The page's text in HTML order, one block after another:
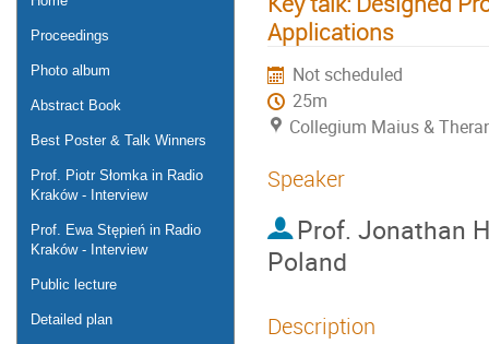
Proceedings
Photo album
Abstract Book
Best Poster & Talk Winners
Prof. Piotr Słomka in Radio
Kraków - Interview
Prof. Ewa Stępień in Radio
Kraków - Interview
Public lecture
Detailed plan
Applications
Not scheduled
25m
Collegium Maius &
Speaker
Prof. Jonathan
Poland
Description